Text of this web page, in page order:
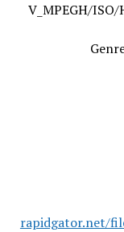
V_MPEGH/ISO/
rapidgator.net/